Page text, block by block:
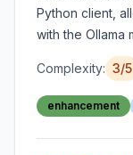
Python client,
with the Ollama
Complexity: 3/5
enhancement